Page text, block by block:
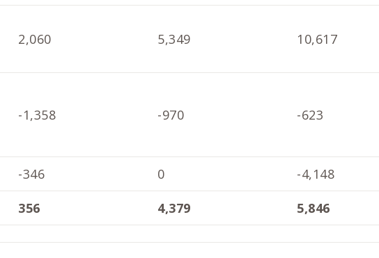
2,060 5,349 10,617
-1,358 -970 -623
-346 0 -4,148
356 4,379 5,846